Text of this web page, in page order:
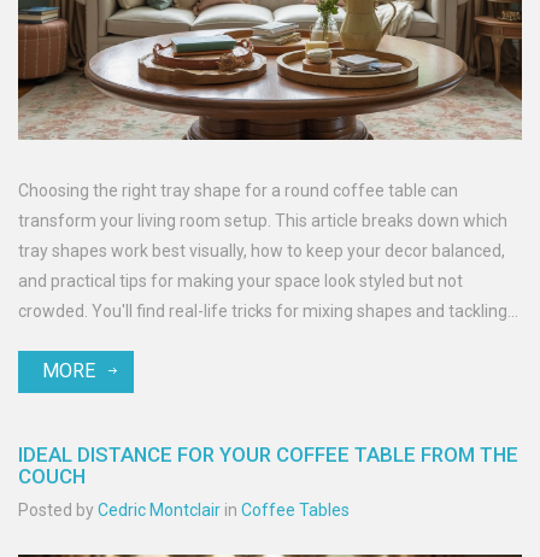
Choosing the right tray shape for a round coffee table can
transform your living room setup. This article breaks down which
tray shapes work best visually, how to keep your decor balanced,
and practical tips for making your space look styled but not
crowded. You'll find real-life tricks for mixing shapes and tackling
perfect coffee table centerpiece.
MORE
IDEAL DISTANCE FOR YOUR COFFEE TABLE FROM THE
COUCH
Posted byCedric Montclair in Coffee Tables